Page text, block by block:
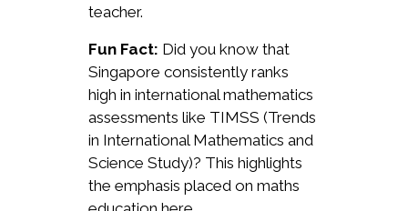
teacher.
Fun Fact: Did you know that
Singapore consistently ranks
high in international mathematics
assessments like TIMSS (Trends
in International Mathematics and
Science Study)? This highlights
the emphasis placed on maths